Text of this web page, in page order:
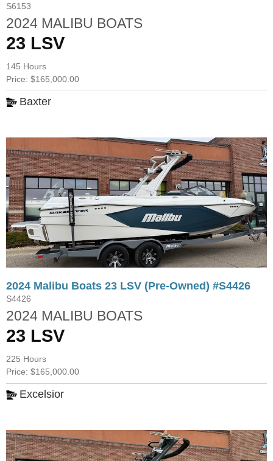
S6153
2024 MALIBU BOATS
23 LSV
145 Hours
Price: $165,000.00
Baxter
2024 Malibu Boats 23 LSV (Pre-Owned) #S4426
S4426
2024 MALIBU BOATS
23 LSV
225 Hours
Price: $165,000.00
Excelsior